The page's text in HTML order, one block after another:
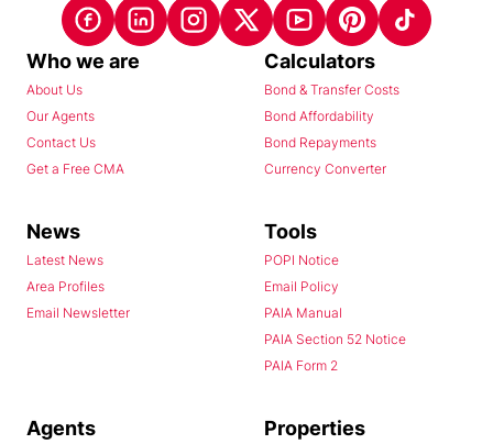
Who we are
About Us
Our Agents
Contact Us
Get a Free CMA
Calculators
Bond & Transfer Costs
Bond Affordability
Bond Repayments
Currency Converter
News
Latest News
Area Profiles
Email Newsletter
Tools
POPI Notice
Email Policy
PAIA Manual
PAIA Section 52 Notice
PAIA Form 2
Agents Properties